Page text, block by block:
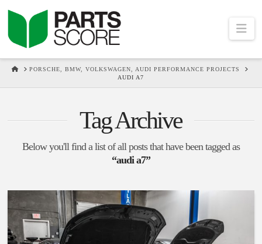
HOMEPORSCHE, BMW, VOLKSWAGEN, AUDI PERFORMANCE PROJECTS
AUDI A7
Tag Archive
Below you'll find a list of all posts that have been tagged as
“audi a7”